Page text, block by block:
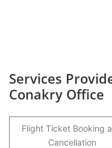
Services
Conakry Office
Flight Ticket Booking
Cancellation